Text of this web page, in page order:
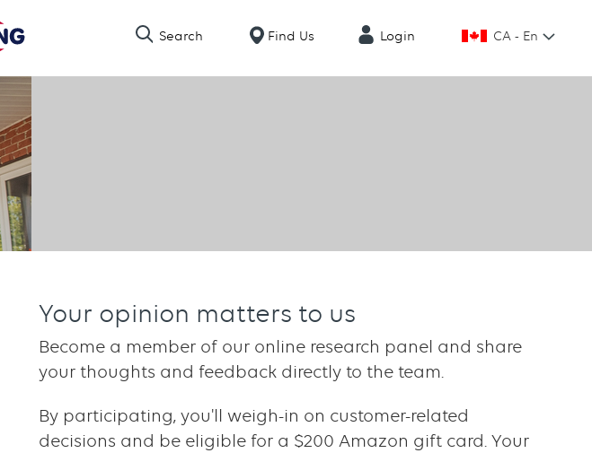
Search Find Us Login CA - En
Your opinion matters to us
Become a member of our online research panel and share
your thoughts and feedback directly to the team.
By participating, you'll weigh-in on customer-related
decisions and be eligible for a $200 Amazon gift card. Your